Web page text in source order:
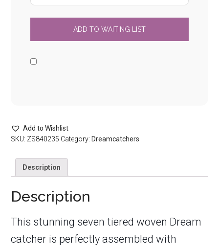
Add to Wishlist
SKU: ZS840235 Category: Dreamcatchers
Description
Description
This stunning seven tiered woven Dream
catcher is perfectly assembled with